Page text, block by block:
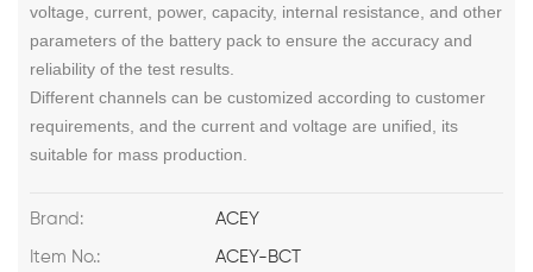
voltage, current, power, capacity, internal resistance, and other
parameters of the battery pack to ensure the accuracy and
reliability of the test results.
Different channels can be customized according to customer
requirements, and the current and voltage are unified, its
suitable for mass production.
Brand: ACEY
Item No.: ACEY-BCT